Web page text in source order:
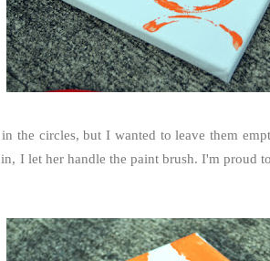
the circles, but I wanted to leave them
I let her handle the paint brush. I'm proud